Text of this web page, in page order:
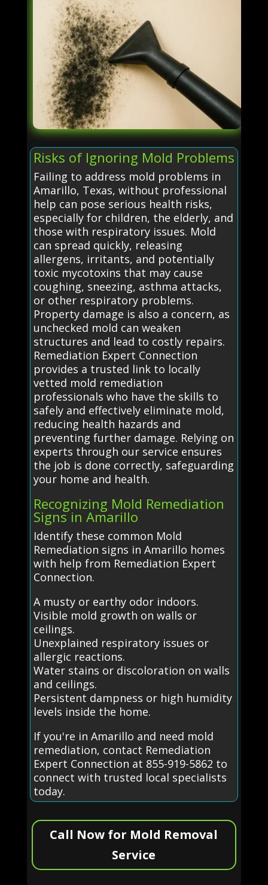
Risks of Ignoring Mold Problems
Failing to address mold problems in
Amarillo, Texas, without professional
help can pose serious health risks,
especially for children, the elderly, and
those with respiratory issues. Mold
can spread quickly, releasing
allergens, irritants, and potentially
toxic mycotoxins that may cause
coughing, sneezing, asthma attacks,
or other respiratory problems.
Property damage is also a concern, as
unchecked mold can weaken
structures and lead to costly repairs.
Remediation Expert Connection
provides a trusted link to locally
vetted mold remediation
professionals who have the skills to
safely and effectively eliminate mold,
reducing health hazards and
preventing further damage. Relying on
experts through our service ensures
the job is done correctly, safeguarding
your home and health.
Recognizing Mold Remediation
Signs in Amarillo
Identify these common Mold
Remediation signs in Amarillo homes
with help from Remediation Expert
Connection.
A musty or earthy odor indoors.
Visible mold growth on walls or
ceilings.
Unexplained respiratory issues or
allergic reactions.
Water stains or discoloration on walls
and ceilings.
Persistent dampness or high humidity
levels inside the home.
If you're in Amarillo and need mold
remediation, contact Remediation
Expert Connection at 855-919-5862 to
connect with trusted local specialists
today.
Call Now for Mold Removal
Service